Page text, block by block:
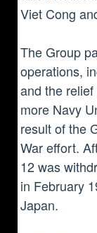
Viet Cong
The Group
operations,
and the
more Navy
result of the
War effort.
12 was
in February
Japan.